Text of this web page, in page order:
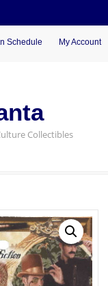
Schedule My Account
Collectibles